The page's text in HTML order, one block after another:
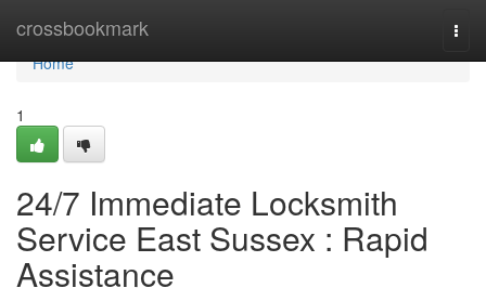
crossbookmark
Home
Home
1
24/7 Immediate Locksmith
Service East Sussex : Rapid
Assistance